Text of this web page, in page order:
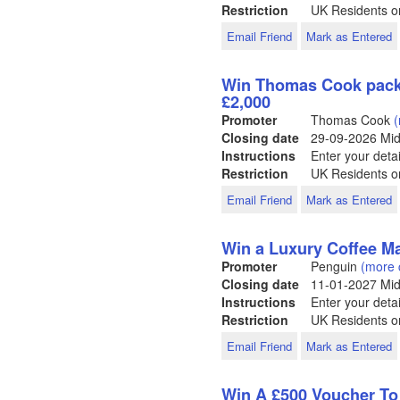
Restriction
UK Residents
Email Friend Mark as Entered
Win Thomas Cook
£2,000
Promoter Thomas Cook
Closing date
29-09-2026
Instructions
Enter your
Restriction
UK Residents
Email Friend Mark as Entered
Win a Luxury Coffee
Promoter Penguin (more
Closing date
11-01-2027
Instructions
Enter your
Restriction
UK Residents
Email Friend Mark as Entered
Win A £500 Voucher